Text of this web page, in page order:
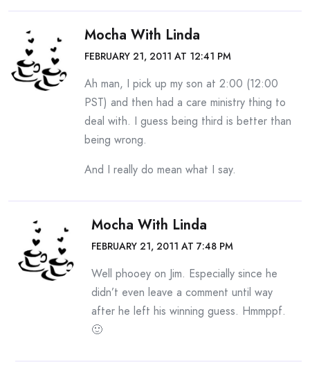
Mocha With Linda
FEBRUARY 21, 2011 AT 12:41 PM
Ah man, I pick up my son at 2:00 (12:00
PST) and then had a care ministry thing to
deal with. I guess being third is better than
being wrong.
And I really do mean what I say.
Mocha With Linda
FEBRUARY 21, 2011 AT 7:48 PM
Well phooey on Jim. Especially since he
didn’t even leave a comment until way
after he left his winning guess. Hmmppf.
🙂